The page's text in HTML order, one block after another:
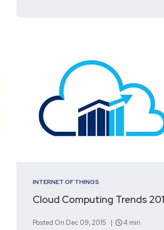
INTERNET OF THINGS
Cloud Computing Trends
Posted On Dec 09, 2015 | 4 min